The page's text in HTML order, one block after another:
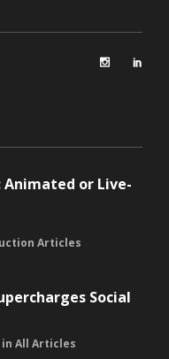
Animated or Live-
Articles
Social
in All Articles